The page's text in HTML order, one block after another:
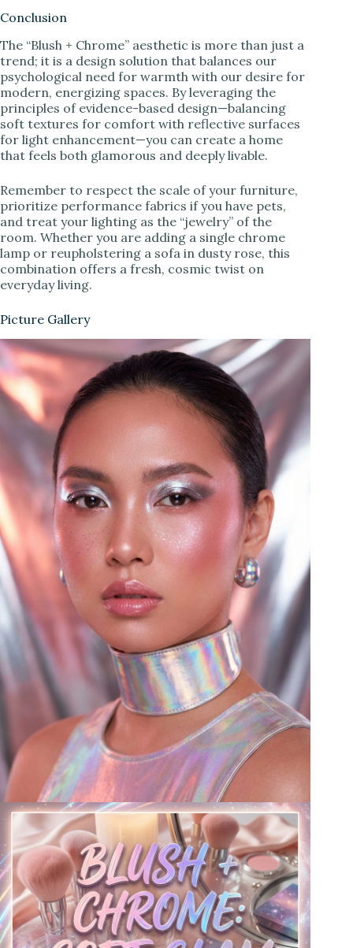
Conclusion
The “Blush + Chrome” aesthetic is more than just a
trend; it is a design solution that balances our
psychological need for warmth with our desire for
modern, energizing spaces. By leveraging the
principles of evidence-based design—balancing
soft textures for comfort with reflective surfaces
for light enhancement—you can create a home
that feels both glamorous and deeply livable.
Remember to respect the scale of your furniture,
prioritize performance fabrics if you have pets,
and treat your lighting as the “jewelry” of the
room. Whether you are adding a single chrome
lamp or reupholstering a sofa in dusty rose, this
combination offers a fresh, cosmic twist on
everyday living.
Picture Gallery